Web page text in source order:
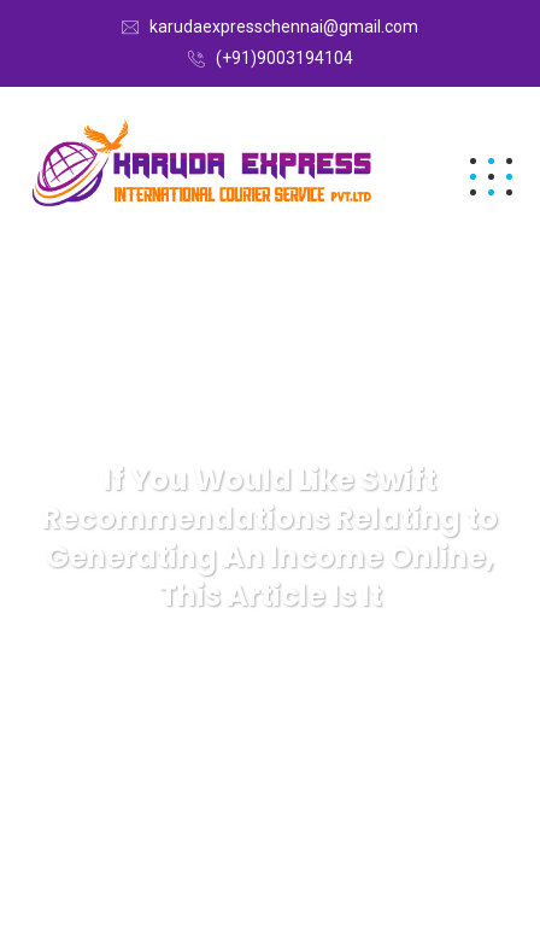
karudaexpresschennai@gmail.com
(+91)9003194104
If You Would Like Swift
Recommendations Relating to
Generating An Income Online,
This Article Is It